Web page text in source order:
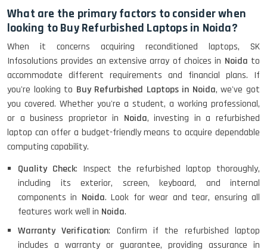
What are the primary factors to consider when
looking to Buy Refurbished Laptops in Noida?
When it concerns acquiring reconditioned laptops, SK
Infosolutions provides an extensive array of choices in Noida to
accommodate different requirements and financial plans. If
you're looking to Buy Refurbished Laptops in Noida, we've got
you covered. Whether you're a student, a working professional,
or a business proprietor in Noida, investing in a refurbished
laptop can offer a budget-friendly means to acquire dependable
computing capability.
Quality Check: Inspect the refurbished laptop thoroughly,
including its exterior, screen, keyboard, and internal
components in Noida. Look for wear and tear, ensuring all
features work well in Noida.
Warranty Verification: Confirm if the refurbished laptop
includes a warranty or guarantee, providing assurance in